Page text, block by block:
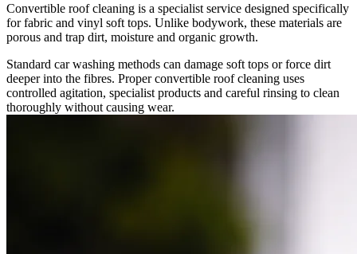
Convertible roof cleaning is a specialist service designed specifically
for fabric and vinyl soft tops. Unlike bodywork, these materials are
porous and trap dirt, moisture and organic growth.
Standard car washing methods can damage soft tops or force dirt
deeper into the fibres. Proper convertible roof cleaning uses
controlled agitation, specialist products and careful rinsing to clean
thoroughly without causing wear.